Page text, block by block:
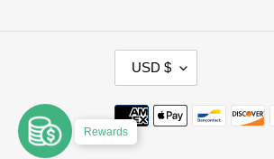
U
R
R
E
USD $
Payment
methods
Rewards